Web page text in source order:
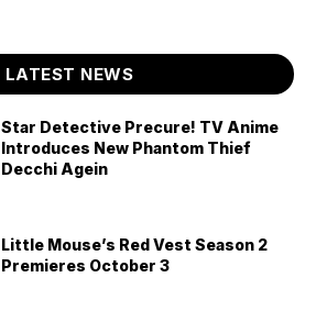
LATEST NEWS
Star Detective Precure! TV Anime
Introduces New Phantom Thief
Decchi Agein
Little Mouse’s Red Vest Season 2
Premieres October 3